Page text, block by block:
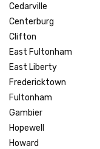
Cedarville
Centerburg
Clifton
East Fultonham
East Liberty
Fredericktown
Fultonham
Gambier
Hopewell
Howard